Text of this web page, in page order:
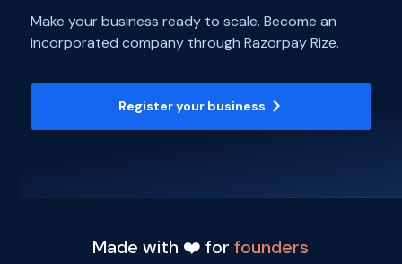
Make your business ready to scale. Become an
incorporated company through Razorpay Rize.
Register your business
Made with ❤️ forfounders